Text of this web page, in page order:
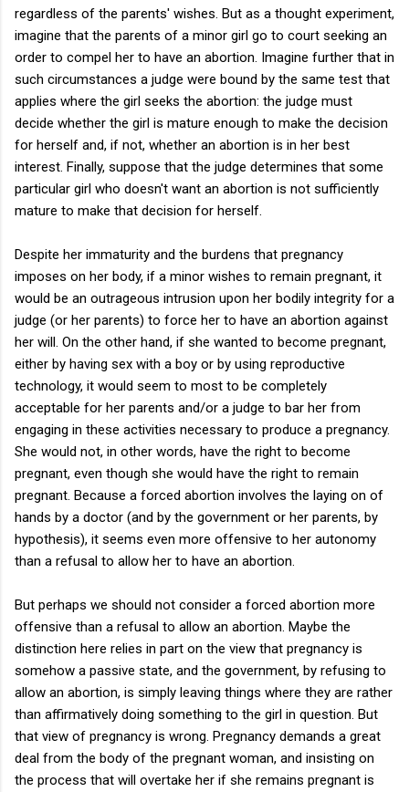
regardless of the parents' wishes. But as a thought experiment,
imagine that the parents of a minor girl go to court seeking an
order to compel her to have an abortion. Imagine further that in
such circumstances a judge were bound by the same test that
applies where the girl seeks the abortion: the judge must
decide whether the girl is mature enough to make the decision
for herself and, if not, whether an abortion is in her best
interest. Finally, suppose that the judge determines that some
particular girl who doesn't want an abortion is not sufficiently
mature to make that decision for herself.
Despite her immaturity and the burdens that pregnancy
imposes on her body, if a minor wishes to remain pregnant, it
would be an outrageous intrusion upon her bodily integrity for a
judge (or her parents) to force her to have an abortion against
her will. On the other hand, if she wanted to become pregnant,
either by having sex with a boy or by using reproductive
technology, it would seem to most to be completely
acceptable for her parents and/or a judge to bar her from
engaging in these activities necessary to produce a pregnancy.
She would not, in other words, have the right to become
pregnant, even though she would have the right to remain
pregnant. Because a forced abortion involves the laying on of
hands by a doctor (and by the government or her parents, by
hypothesis), it seems even more offensive to her autonomy
than a refusal to allow her to have an abortion.
But perhaps we should not consider a forced abortion more
offensive than a refusal to allow an abortion. Maybe the
distinction here relies in part on the view that pregnancy is
somehow a passive state, and the government, by refusing to
allow an abortion, is simply leaving things where they are rather
than affirmatively doing something to the girl in question. But
that view of pregnancy is wrong. Pregnancy demands a great
deal from the body of the pregnant woman, and insisting on
the process that will overtake her if she remains pregnant is